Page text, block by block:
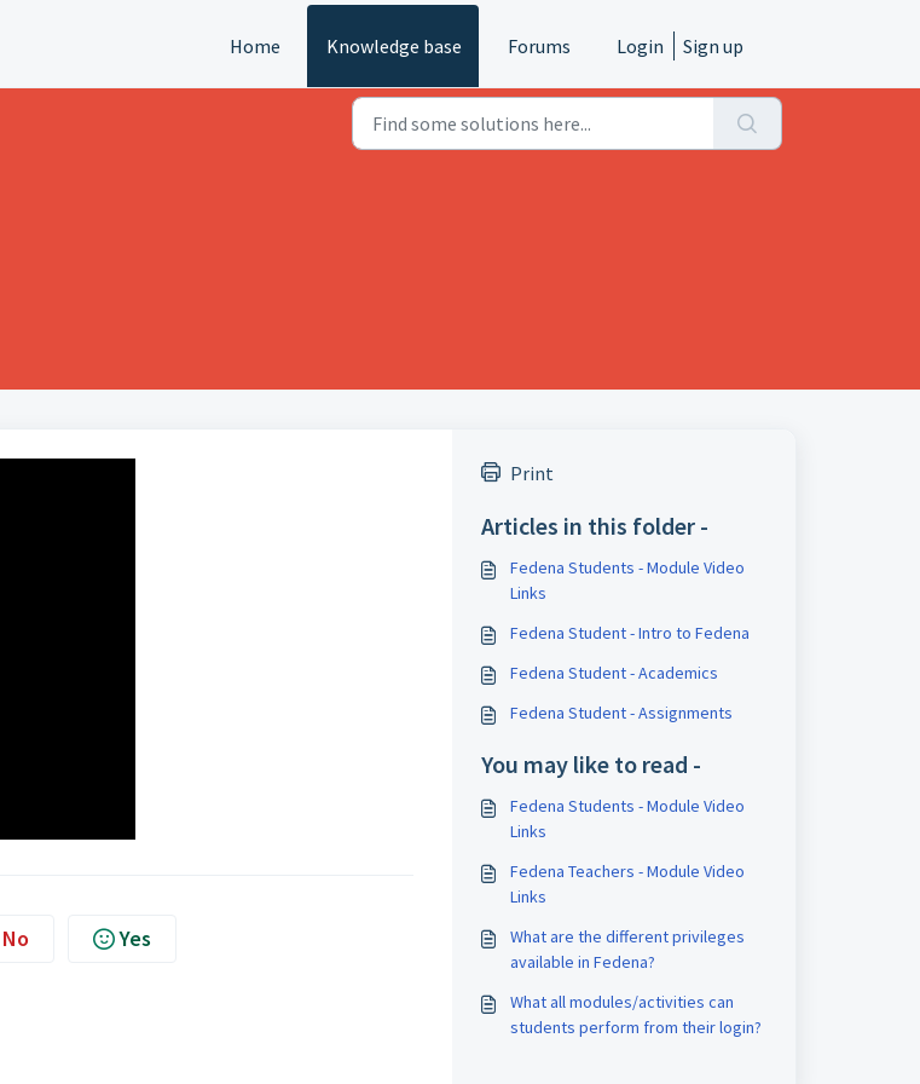
Home Knowledge base Forums Login Sign up
No Yes
Print
Articles in this folder -
Fedena Students - Module Video
Links
Fedena Student - Intro to Fedena
Fedena Student - Academics
Fedena Student - Assignments
You may like to read -
Fedena Students - Module Video
Links
Fedena Teachers - Module Video
Links
What are the different privileges
available in Fedena?
What all modules/activities can
students perform from their login?